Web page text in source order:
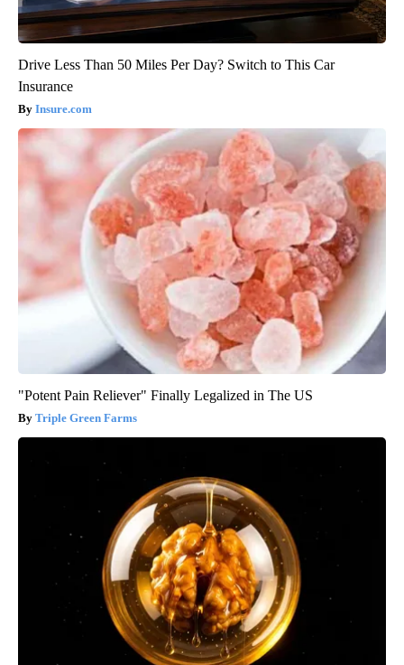
Drive Less Than 50 Miles Per Day? Switch to This Car
Insurance
Insure.com
"Potent Pain Reliever" Finally Legalized in The US
Triple Green Farms